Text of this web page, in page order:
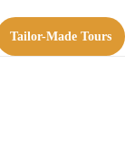
Tailor-Made Tours